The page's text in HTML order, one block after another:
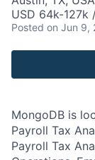
USD 64k-
Posted on Jun 9,
MongoDB is
Payroll Tax
Payroll Tax